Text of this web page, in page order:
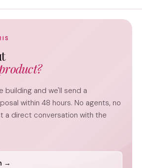
building and we'll send a
within 48 hours. No agents, no
a direct conversation with the
→